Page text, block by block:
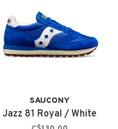
SAUCONY
Jazz 81 Royal / White